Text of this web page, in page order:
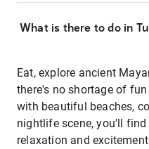
What is there to do in
Eat, explore ancient
there's no shortage of
with beautiful beaches,
nightlife scene, you'll
relaxation and